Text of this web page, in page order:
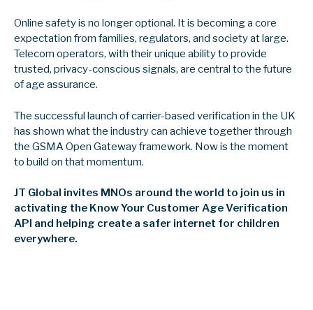
Online safety is no longer optional. It is becoming a core
expectation from families, regulators, and society at large.
Telecom operators, with their unique ability to provide
trusted, privacy‑conscious signals, are central to the future
of age assurance.
The successful launch of carrier-based verification in the UK
has shown what the industry can achieve together through
the GSMA Open Gateway framework. Now is the moment
to build on that momentum.
JT Global invites MNOs around the world to join us in
activating the Know Your Customer Age Verification
API and helping create a safer internet for children
everywhere.